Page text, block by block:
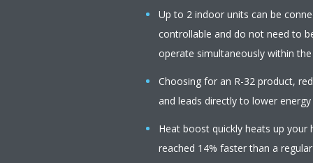
Up to 2 indoor units can be
controllable and do not need to
operate simultaneously within
Choosing for an R-32 product,
and leads directly to lower
Heat boost quickly heats up
reached 14% faster than a